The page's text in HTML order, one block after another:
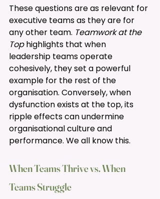
These questions are as relevant for
executive teams as they are for
any other team. Teamwork at the
Top highlights that when
leadership teams operate
cohesively, they set a powerful
example for the rest of the
organisation. Conversely, when
dysfunction exists at the top, its
ripple effects can undermine
organisational culture and
performance. We all know this.
When Teams Thrive vs. When
Teams Struggle